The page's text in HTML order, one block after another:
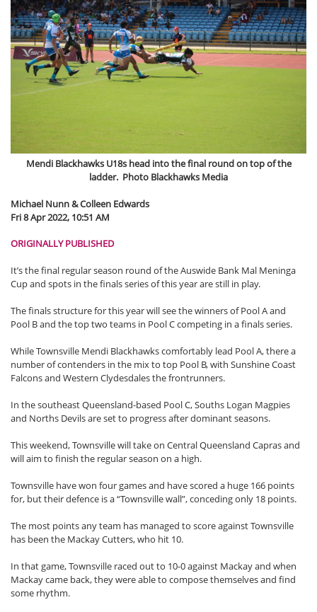
Mendi Blackhawks U18s head into the final round on top of the
ladder. Photo Blackhawks Media
Michael Nunn & Colleen Edwards
Fri 8 Apr 2022, 10:51 AM
ORIGINALLY PUBLISHED
It’s the final regular season round of the Auswide Bank Mal Meninga
Cup and spots in the finals series of this year are still in play.
The finals structure for this year will see the winners of Pool A and
Pool B and the top two teams in Pool C competing in a finals series.
While Townsville Mendi Blackhawks comfortably lead Pool A, there a
number of contenders in the mix to top Pool B, with Sunshine Coast
Falcons and Western Clydesdales the frontrunners.
In the southeast Queensland-based Pool C, Souths Logan Magpies
and Norths Devils are set to progress after dominant seasons.
This weekend, Townsville will take on Central Queensland Capras and
will aim to finish the regular season on a high.
Townsville have won four games and have scored a huge 166 points
for, but their defence is a “Townsville wall”, conceding only 18 points.
The most points any team has managed to score against Townsville
has been the Mackay Cutters, who hit 10.
In that game, Townsville raced out to 10-0 against Mackay and when
Mackay came back, they were able to compose themselves and find
some rhythm.